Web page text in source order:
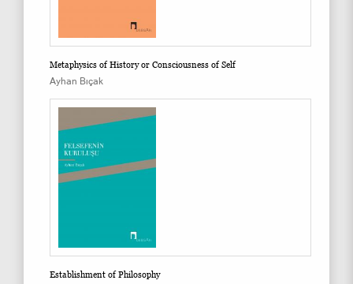
Metaphysics of History or Consciousness of Self
Ayhan Bıçak
Establishment of Philosophy